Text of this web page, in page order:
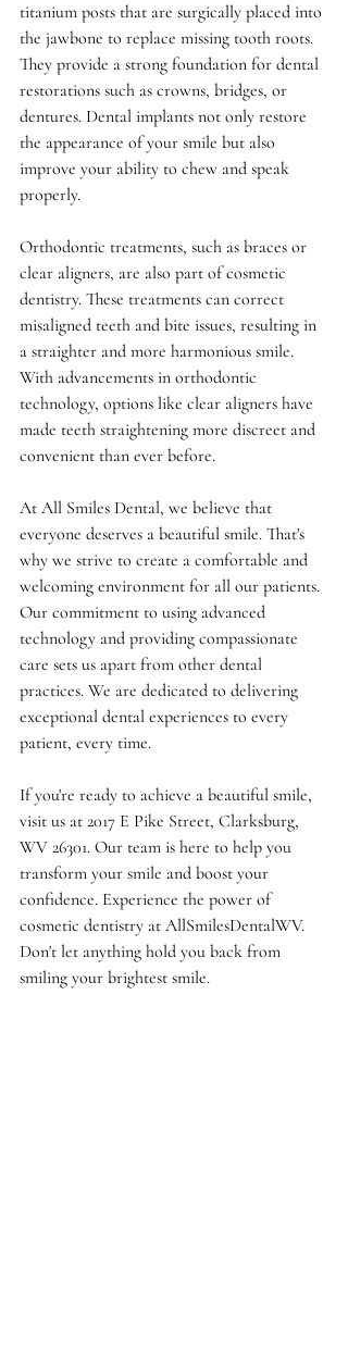
titanium posts that are surgically placed into
the jawbone to replace missing tooth roots.
They provide a strong foundation for dental
restorations such as crowns, bridges, or
dentures. Dental implants not only restore
the appearance of your smile but also
improve your ability to chew and speak
properly.
Orthodontic treatments, such as braces or
clear aligners, are also part of cosmetic
dentistry. These treatments can correct
misaligned teeth and bite issues, resulting in
a straighter and more harmonious smile.
With advancements in orthodontic
technology, options like clear aligners have
made teeth straightening more discreet and
convenient than ever before.
At All Smiles Dental, we believe that
everyone deserves a beautiful smile. That's
why we strive to create a comfortable and
welcoming environment for all our patients.
Our commitment to using advanced
technology and providing compassionate
care sets us apart from other dental
practices. We are dedicated to delivering
exceptional dental experiences to every
patient, every time.
If you're ready to achieve a beautiful smile,
visit us at 2017 E Pike Street, Clarksburg,
WV 26301. Our team is here to help you
transform your smile and boost your
confidence. Experience the power of
cosmetic dentistry at AllSmilesDentalWV.
Don't let anything hold you back from
smiling your brightest smile.